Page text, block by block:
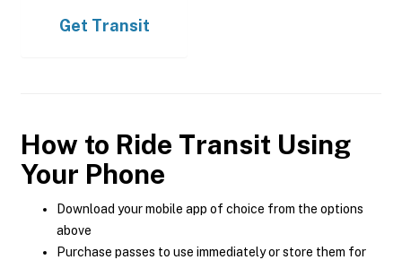
Get Transit
How to Ride Transit Using
Your Phone
Download your mobile app of choice from the options
above
Purchase passes to use immediately or store them for